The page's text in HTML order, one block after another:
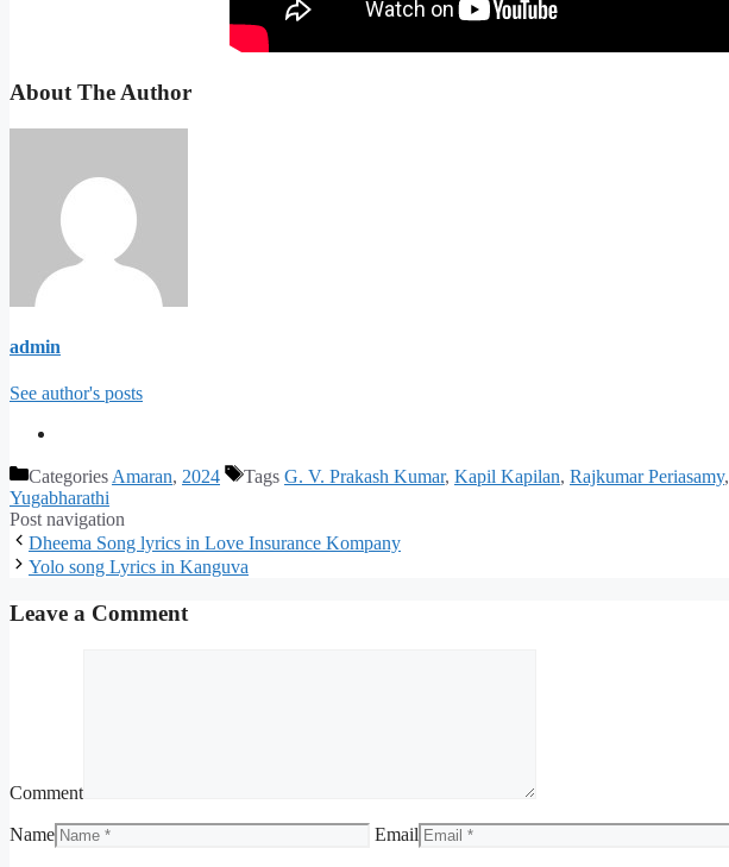
About The Author
admin
See author's posts
CategoriesAmaran, 2024 Tags G. V. Prakash Kumar, Kapil Kapilan, Rajkumar Periasamy,
Yugabharathi
Post navigation
Dheema Song lyrics in Love Insurance Kompany
Yolo song Lyrics in Kanguva
Leave a Comment
Comment
Name Email